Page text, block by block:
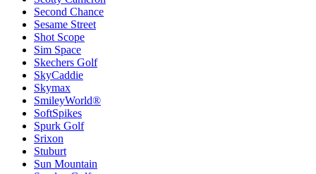
Second Chance
Sesame Street
Shot Scope
Sim Space
Skechers Golf
SkyCaddie
Skymax
SmileyWorld®
SoftSpikes
Spurk Golf
Srixon
Stuburt
Sun Mountain